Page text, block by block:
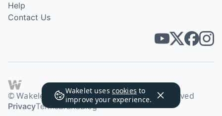
Wakelet uses cookies to
improve your experience.
Help
Contact Us
© Wakelet Technologies 2026. All rights reserved
PrivacyTermsBrandBlog